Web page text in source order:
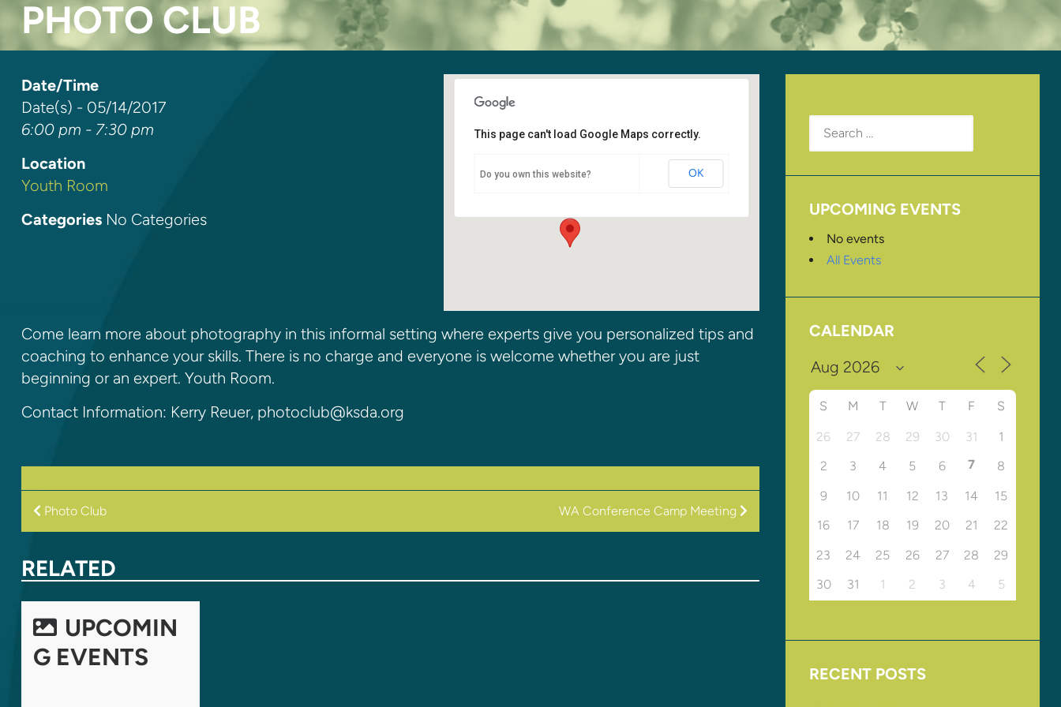
PHOTO CLUB
Youth Room
6400 108th Ave. NE - Kirkland
This page can't load Google Maps correctly.
Do you own this website? OK
Date/Time
Date(s) - 05/14/2017
6:00 pm - 7:30 pm
Location
Youth Room
CategoriesNo Categories
Come learn more about photography in this informal setting where experts give you personalized tips and
coaching to enhance your skills. There is no charge and everyone is welcome whether you are just
beginning or an expert. Youth Room.
Contact Information: Kerry Reuer, photoclub@ksda.org
POST
Photo Club WA Conference Camp Meeting
RELATED
UPCOMIN
G EVENTS
Search
for:
UPCOMING EVENTS
No events
All Events
CALENDAR
S M T W T F S
26 27 28 29 30 31
1
2
3 4 5 6 7
8
9
10 11 12 13 14
15
16
17 18 19 20 21
22
23
24 25 26 27 28
29
30
31 1 2 3 4 5
RECENT POSTS